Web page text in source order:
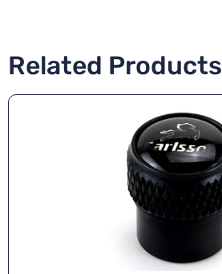
Related Products